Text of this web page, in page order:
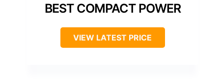
BEST COMPACT POWER
VIEW LATEST PRICE